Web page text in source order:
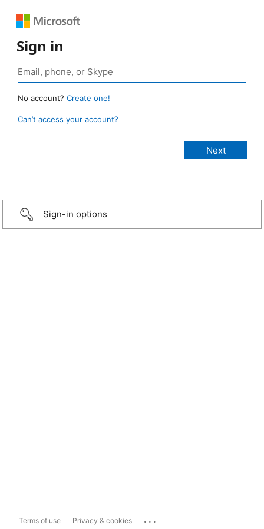
Sign in
No account? Create one!
Can’t access your account?
Sign-in options
Terms of use Privacy & cookies ...